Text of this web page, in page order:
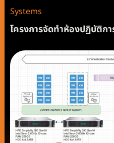
Systems
โครงการจัดทำห้องปฏิบัติก